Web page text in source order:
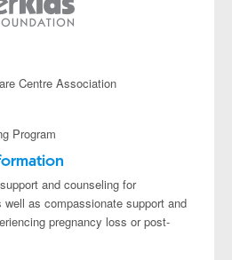
Centre Association
Program
and counseling for
well as compassionate support and
pregnancy loss or post-